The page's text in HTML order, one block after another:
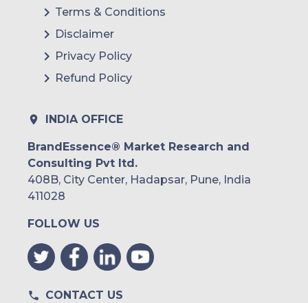
Terms & Conditions
Disclaimer
Privacy Policy
Refund Policy
INDIA OFFICE
BrandEssence® Market Research and
Consulting Pvt ltd.
408B, City Center, Hadapsar, Pune, India
411028
FOLLOW US
CONTACT US